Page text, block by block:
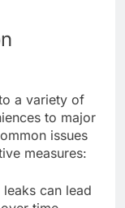
a variety of
to major
issues
measures:
leaks can lead